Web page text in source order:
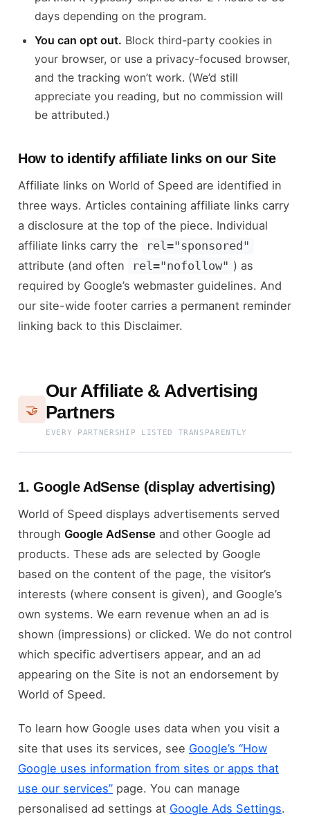
days depending on the program.
You can opt out. Block third-party cookies in
your browser, or use a privacy-focused browser,
and the tracking won’t work. (We’d still
appreciate you reading, but no commission will
be attributed.)
How to identify affiliate links on our Site
Affiliate links on World of Speed are identified in
three ways. Articles containing affiliate links carry
a disclosure at the top of the piece. Individual
affiliate links carry the
rel="sponsored"
attribute (and often rel="nofollow" ) as
required by Google’s webmaster guidelines. And
our site-wide footer carries a permanent reminder
linking back to this Disclaimer.
🤝
Our Affiliate & Advertising
Partners
EVERY PARTNERSHIP LISTED TRANSPARENTLY
1. Google AdSense (display advertising)
World of Speed displays advertisements served
through Google AdSense and other Google ad
products. These ads are selected by Google
based on the content of the page, the visitor’s
interests (where consent is given), and Google’s
own systems. We earn revenue when an ad is
shown (impressions) or clicked. We do not control
which specific advertisers appear, and an ad
appearing on the Site is not an endorsement by
World of Speed.
To learn how Google uses data when you visit a
site that uses its services, see Google’s “How
Google uses information from sites or apps that
use our services” page. You can manage
personalised ad settings at Google Ads Settings.